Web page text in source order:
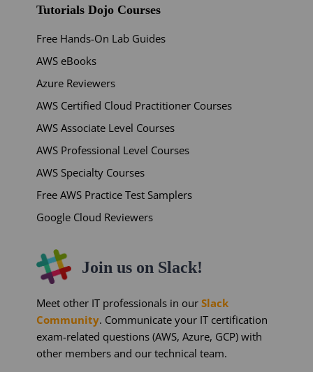
Tutorials Dojo Courses
Free Hands-On Lab Guides
AWS eBooks
Azure Reviewers
AWS Certified Cloud Practitioner Courses
AWS Associate Level Courses
AWS Professional Level Courses
AWS Specialty Courses
Free AWS Practice Test Samplers
Google Cloud Reviewers
Join us on Slack!
Meet other IT professionals in ourSlack
Community. Communicate your IT certification
exam-related questions (AWS, Azure, GCP) with
other members and our technical team.